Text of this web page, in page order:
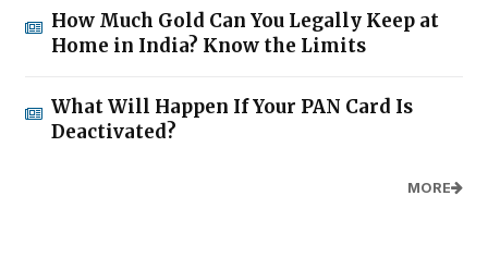
How Much Gold Can You Legally Keep at
Home in India? Know the Limits
What Will Happen If Your PAN Card Is
Deactivated?
MORE